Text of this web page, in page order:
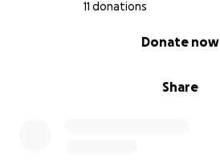
11 donations
Share
Donate now